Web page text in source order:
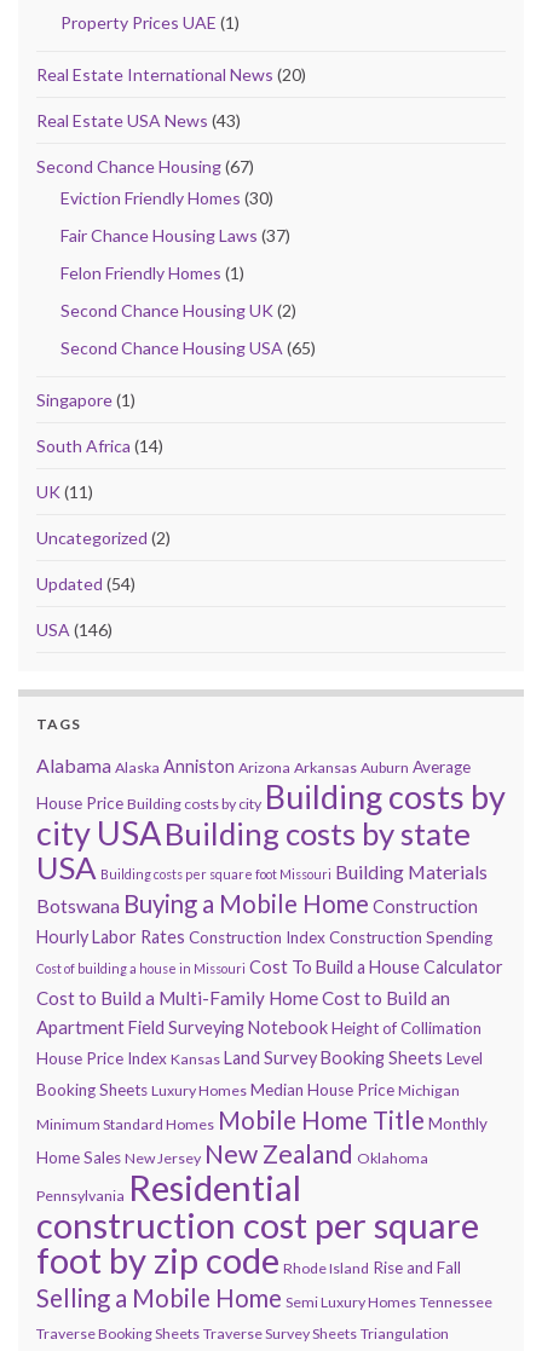
Property Prices UAE (1)
Real Estate International News (20)
Real Estate USA News (43)
Second Chance Housing(67)
Eviction Friendly Homes (30)
Fair Chance Housing Laws (37)
Felon Friendly Homes (1)
Second Chance Housing UK(2)
Second Chance Housing USA (65)
Singapore(1)
South Africa (14)
UK(11)
Uncategorized (2)
Updated (54)
USA (146)
TAGS
Alabama Alaska Anniston Arizona Arkansas Auburn Average
House Price Building costs by city Building costs by
city USABuilding costs by state
USA Building costs per square foot Missouri Building Materials
Botswana Buying a Mobile Home Construction
Hourly Labor Rates Construction IndexConstruction Spending
Cost of building a house in Missouri Cost To Build a House Calculator
Cost to Build a Multi-Family HomeCost to Build an
ApartmentField Surveying NotebookHeight of Collimation
House Price Index Kansas Land Survey Booking Sheets Level
Booking Sheets Luxury Homes Median House Price Michigan
Minimum Standard Homes Mobile Home Title Monthly
Home Sales New Jersey New Zealand Oklahoma
Pennsylvania Residential
construction cost per square
foot by zip code Rhode Island Rise and Fall
Selling a Mobile Home Semi Luxury Homes Tennessee
Traverse Booking Sheets Traverse Survey Sheets Triangulation